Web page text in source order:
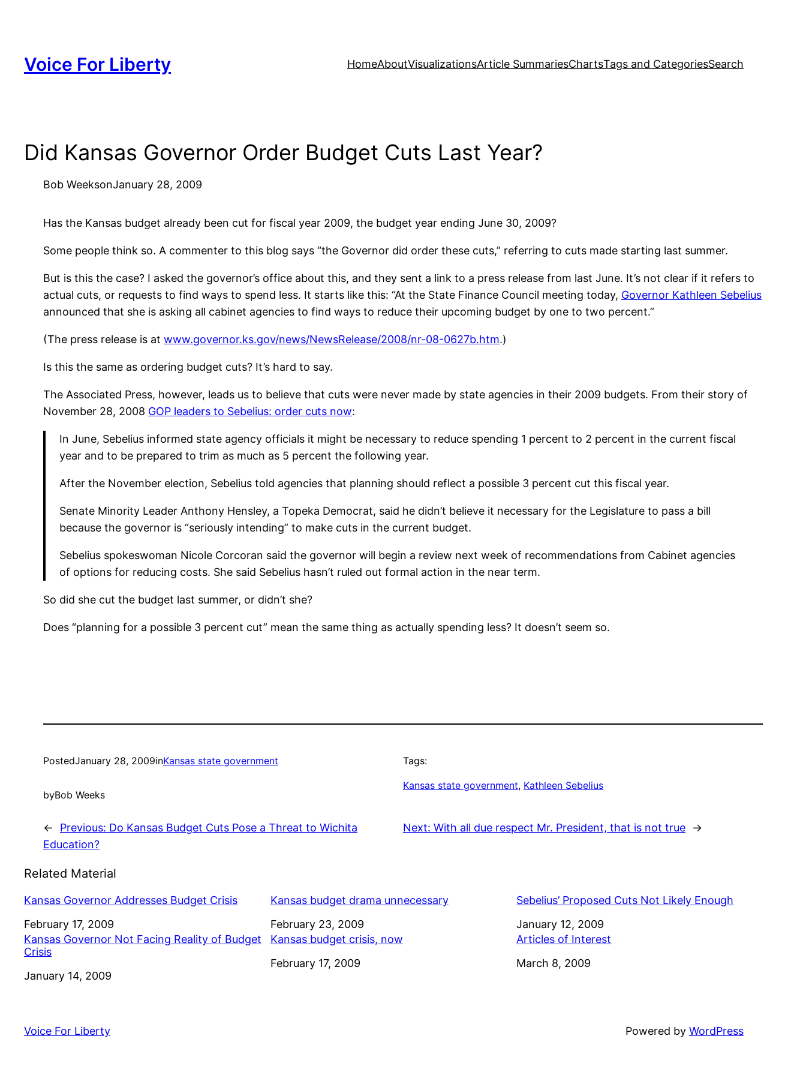
Voice For Liberty HomeAboutVisualizationsArticle SummariesChartsTags and CategoriesSearch
Did Kansas Governor Order Budget Cuts Last Year?
Bob WeeksonJanuary 28, 2009
Has the Kansas budget already been cut for fiscal year 2009, the budget year ending June 30, 2009?
Some people think so. A commenter to this blog says “the Governor did order these cuts,” referring to cuts made starting last summer.
But is this the case? I asked the governor’s office about this, and they sent a link to a press release from last June. It’s not clear if it refers to
actual cuts, or requests to find ways to spend less. It starts like this: “At the State Finance Council meeting today, Governor Kathleen Sebelius
announced that she is asking all cabinet agencies to find ways to reduce their upcoming budget by one to two percent.”
(The press release is at www.governor.ks.gov/news/NewsRelease/2008/nr-08-0627b.htm.)
Is this the same as ordering budget cuts? It’s hard to say.
The Associated Press, however, leads us to believe that cuts were never made by state agencies in their 2009 budgets. From their story of
November 28, 2008 GOP leaders to Sebelius: order cuts now:
In June, Sebelius informed state agency officials it might be necessary to reduce spending 1 percent to 2 percent in the current fiscal
year and to be prepared to trim as much as 5 percent the following year.
After the November election, Sebelius told agencies that planning should reflect a possible 3 percent cut this fiscal year.
Senate Minority Leader Anthony Hensley, a Topeka Democrat, said he didn’t believe it necessary for the Legislature to pass a bill
because the governor is “seriously intending” to make cuts in the current budget.
Sebelius spokeswoman Nicole Corcoran said the governor will begin a review next week of recommendations from Cabinet agencies
of options for reducing costs. She said Sebelius hasn’t ruled out formal action in the near term.
So did she cut the budget last summer, or didn’t she?
Does “planning for a possible 3 percent cut” mean the same thing as actually spending less? It doesn’t seem so.
PostedJanuary 28, 2009inKansas state government
byBob Weeks
Tags:
Kansas state government, Kathleen Sebelius
← Previous: Do Kansas Budget Cuts Pose a Threat to Wichita
Education?
Next: With all due respect Mr. President, that is not true →
Related Material
Kansas Governor Addresses Budget Crisis
Date
February 17, 2009
Kansas budget drama unnecessary
Date
February 23, 2009
Sebelius’ Proposed Cuts Not Likely Enough
Date
January 12, 2009
Kansas Governor Not Facing Reality of Budget
Crisis
Date
January 14, 2009
Kansas budget crisis, now
Date
February 17, 2009
Articles of Interest
Date
March 8, 2009
Voice For Liberty Powered by WordPress